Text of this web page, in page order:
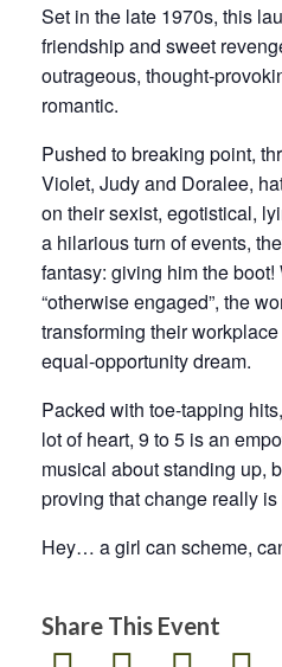
Set in the late 1970s, this
friendship and sweet
outrageous,
romantic.
Pushed to breaking point,
Violet, Judy and Doralee,
on their sexist, egotistical,
a hilarious turn of events,
fantasy: giving him the
“otherwise engaged”, the
transforming their
equal‑opportunity dream.
Packed with toe‑tapping
lot of heart, 9 to 5 is an
musical about standing up,
proving that change really
Hey… a girl can scheme,
Share This Event